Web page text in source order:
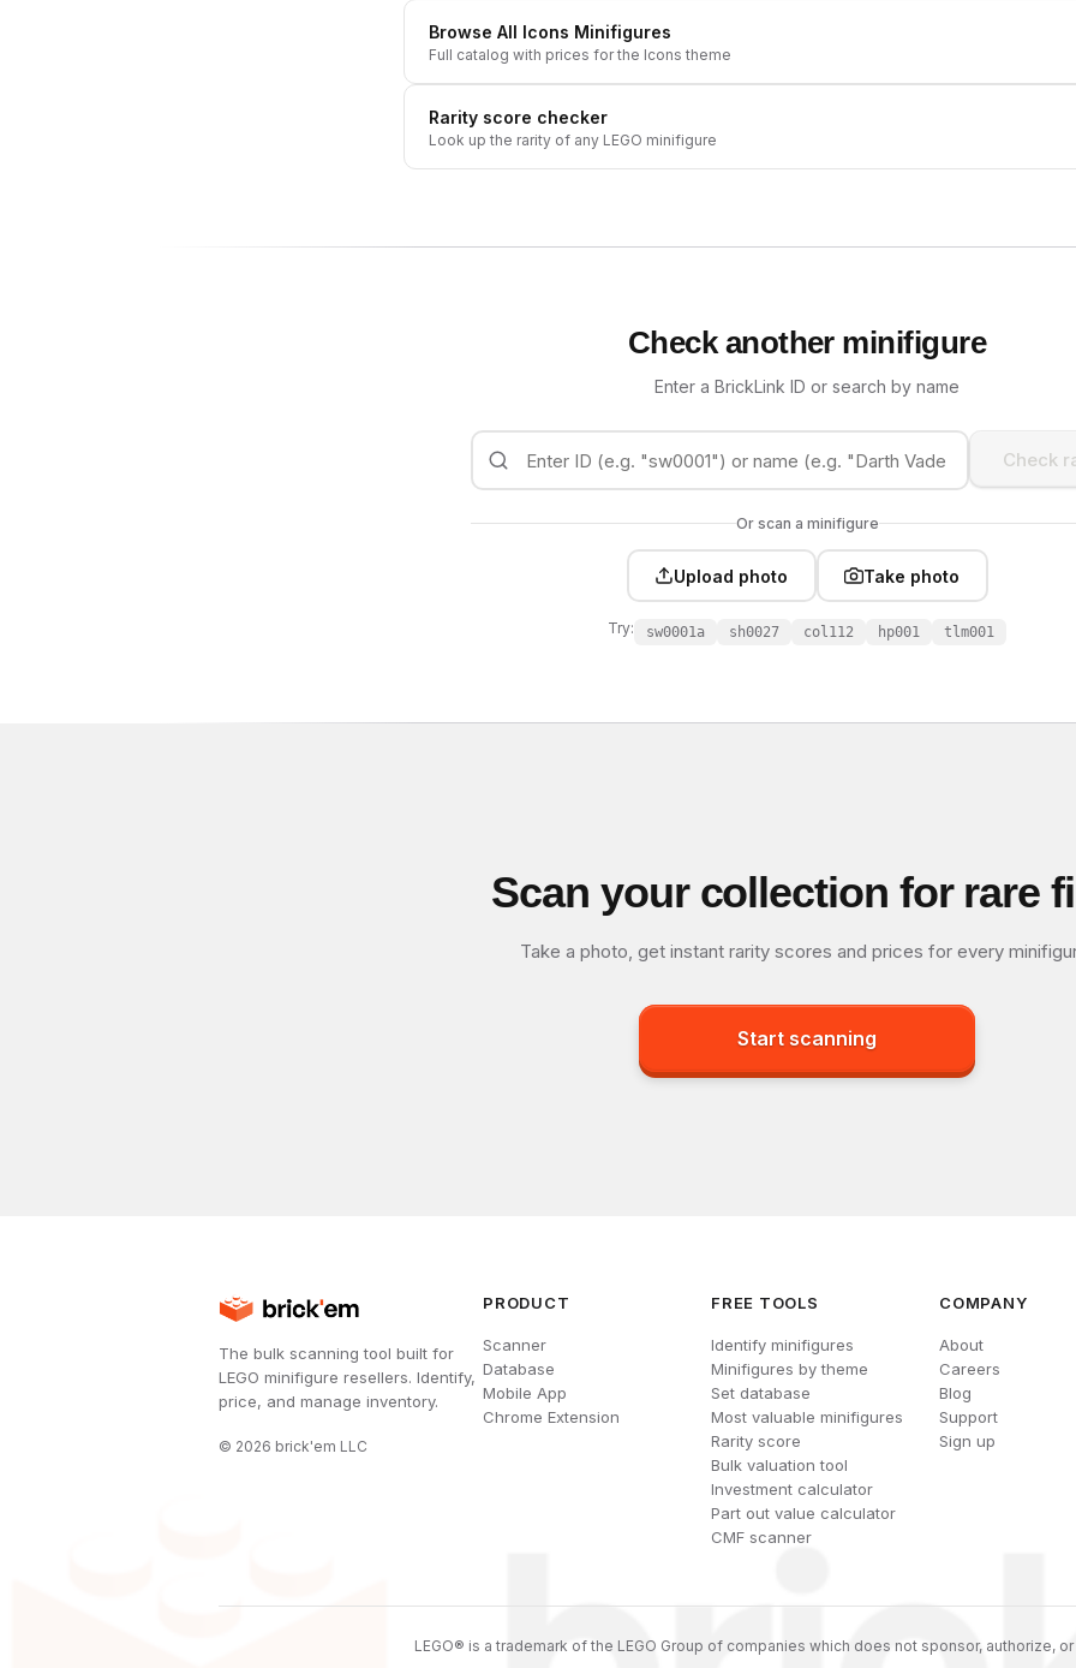
Browse All Icons Minifigures
Full catalog with prices for the Icons theme
Rarity score checker
Look up the rarity of any LEGO minifigure
Check another minifigure
Enter a BrickLink ID or search by name
Check
Or scan a minifigure
Upload photo Take photo
Try: sw0001a sh0027 col112 hp001 tlm001
Scan your collection for rare
Take a photo, get instant rarity scores and prices for every
Start scanning
The bulk scanning tool built for
LEGO minifigure resellers. Identify,
price, and manage inventory.
© 2026 brick'em LLC
PRODUCT
Scanner
Database
Mobile App
Chrome Extension
FREE TOOLS
Identify minifigures
Minifigures by theme
Set database
Most valuable minifigures
Rarity score
Bulk valuation tool
Investment calculator
Part out value calculator
CMF scanner
COMPANY
About
Careers
Blog
Support
Sign up
LEGO® is a trademark of the LEGO Group of companies which does not sponsor, authorize,